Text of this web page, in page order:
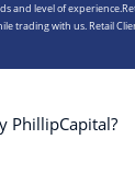
and level of
trading with us. Retail
PhillipCapital?